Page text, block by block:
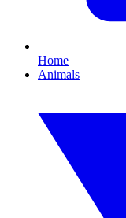
Home
Animals